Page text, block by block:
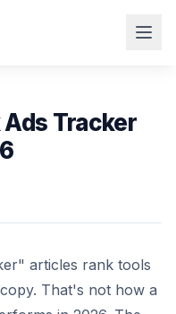
Tracker
articles rank tools
That's not how a